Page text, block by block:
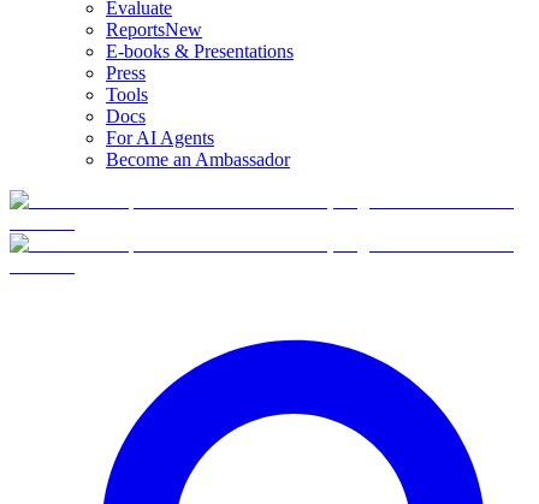
Evaluate
ReportsNew
E-books & Presentations
Press
Tools
Docs
For AI Agents
Become an Ambassador